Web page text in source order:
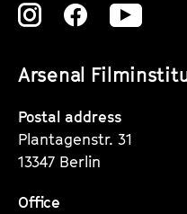
Arsenal
Zu
Instagram
Seite
Zu
Seite
Zu
Postal address
Plantagenstr. 31
13347 Berlin
Office